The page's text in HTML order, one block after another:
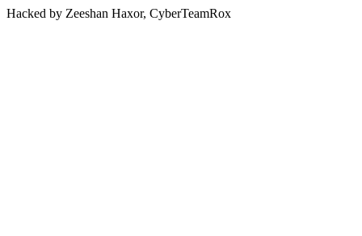
Hacked by Zeeshan Haxor, CyberTeamRox